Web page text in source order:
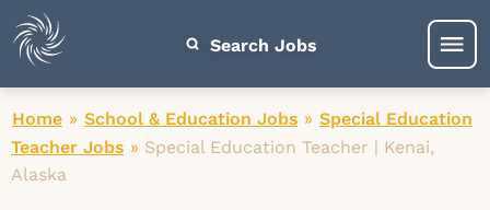
Search Jobs
Home » School & Education Jobs » Special Education
Teacher Jobs » Special Education Teacher | Kenai,
Alaska